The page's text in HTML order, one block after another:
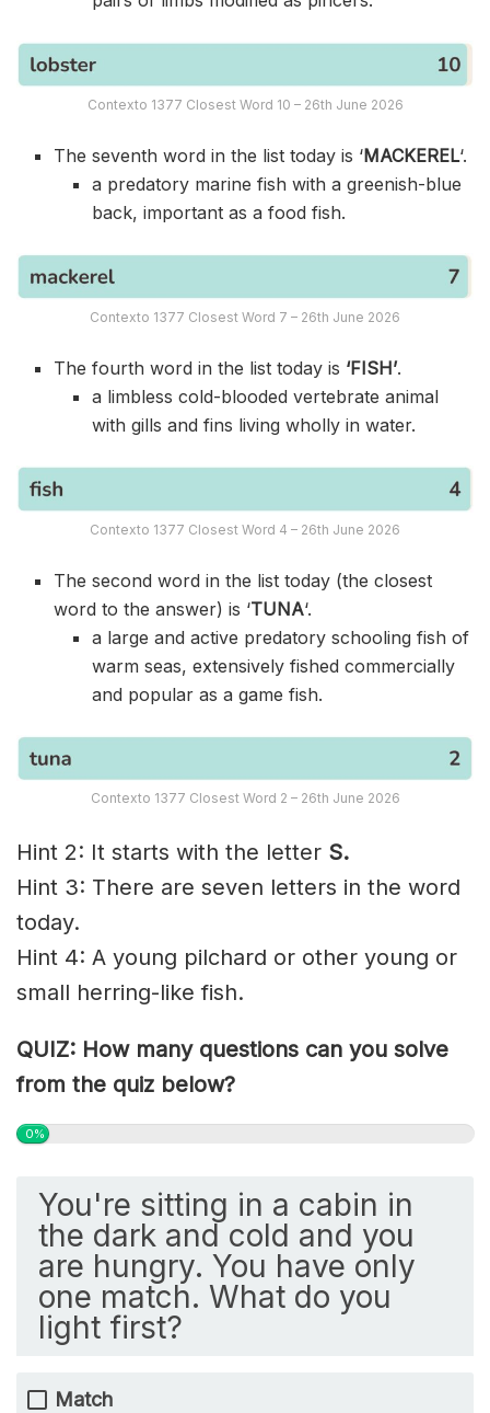
Contexto 1377 Closest Word 10 – 26th June 2026
The seventh word in the list today is ‘MACKEREL‘.
a predatory marine fish with a greenish-blue
back, important as a food fish.
Contexto 1377 Closest Word 7 – 26th June 2026
The fourth word in the list today is ‘FISH’.
a limbless cold-blooded vertebrate animal
with gills and fins living wholly in water.
Contexto 1377 Closest Word 4 – 26th June 2026
The second word in the list today (the closest
word to the answer) is ‘TUNA‘.
a large and active predatory schooling fish of
warm seas, extensively fished commercially
and popular as a game fish.
Contexto 1377 Closest Word 2 – 26th June 2026
Hint 2: It starts with the letter S.
Hint 3: There are seven letters in the word
today.
Hint 4: A young pilchard or other young or
small herring-like fish.
QUIZ: How many questions can you solve
from the quiz below?
0%
You're sitting in a cabin in
the dark and cold and you
are hungry. You have only
one match. What do you
light first?
Match